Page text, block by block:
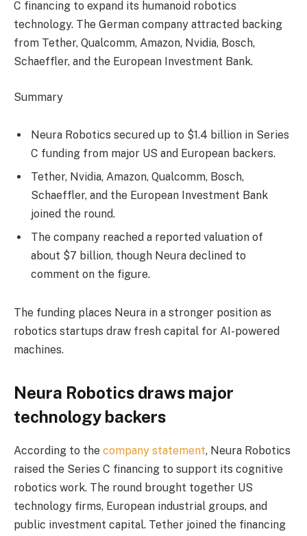
C financing to expand its humanoid robotics
technology. The German company attracted backing
from Tether, Qualcomm, Amazon, Nvidia, Bosch,
Schaeffler, and the European Investment Bank.
Summary
Neura Robotics secured up to $1.4 billion in Series
C funding from major US and European backers.
Tether, Nvidia, Amazon, Qualcomm, Bosch,
Schaeffler, and the European Investment Bank
joined the round.
The company reached a reported valuation of
about $7 billion, though Neura declined to
comment on the figure.
The funding places Neura in a stronger position as
robotics startups draw fresh capital for AI-powered
machines.
Neura Robotics draws major
technology backers
According to the company statement, Neura Robotics
raised the Series C financing to support its cognitive
robotics work. The round brought together US
technology firms, European industrial groups, and
public investment capital. Tether joined the financing